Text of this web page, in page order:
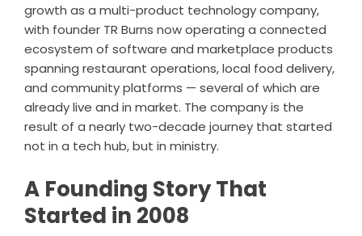
growth as a multi-product technology company,
with founder TR Burns now operating a connected
ecosystem of software and marketplace products
spanning restaurant operations, local food delivery,
and community platforms — several of which are
already live and in market. The company is the
result of a nearly two-decade journey that started
not in a tech hub, but in ministry.
A Founding Story That
Started in 2008